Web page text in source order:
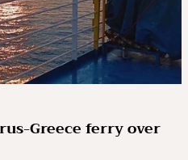
Greece ferry over